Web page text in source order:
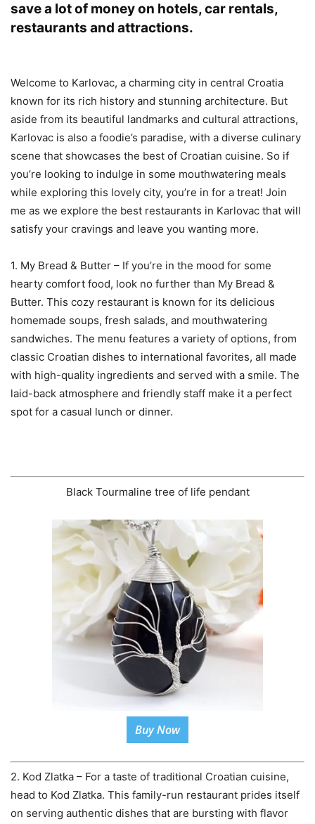
save a lot of money on hotels, car rentals,
restaurants and attractions.
Welcome to Karlovac, a charming city in central Croatia
known for its rich history and stunning architecture. But
aside from its beautiful landmarks and cultural attractions,
Karlovac is also a foodie’s paradise, with a diverse culinary
scene that showcases the best of Croatian cuisine. So if
you’re looking to indulge in some mouthwatering meals
while exploring this lovely city, you’re in for a treat! Join
me as we explore the best restaurants in Karlovac that will
satisfy your cravings and leave you wanting more.
1. My Bread & Butter – If you’re in the mood for some
hearty comfort food, look no further than My Bread &
Butter. This cozy restaurant is known for its delicious
homemade soups, fresh salads, and mouthwatering
sandwiches. The menu features a variety of options, from
classic Croatian dishes to international favorites, all made
with high-quality ingredients and served with a smile. The
laid-back atmosphere and friendly staff make it a perfect
spot for a casual lunch or dinner.
Black Tourmaline tree of life pendant
Buy Now
2. Kod Zlatka – For a taste of traditional Croatian cuisine,
head to Kod Zlatka. This family-run restaurant prides itself
on serving authentic dishes that are bursting with flavor